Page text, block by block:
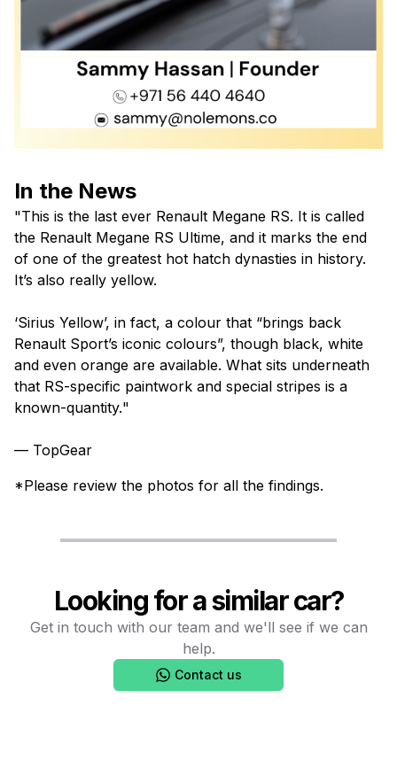
In the News
"This is the last ever Renault Megane RS. It is called
the Renault Megane RS Ultime, and it marks the end
of one of the greatest hot hatch dynasties in history.
It’s also really yellow.
‘Sirius Yellow’, in fact, a colour that “brings back
Renault Sport’s iconic colours”, though black, white
and even orange are available. What sits underneath
that RS-specific paintwork and special stripes is a
known-quantity."
— TopGear
*Please review the photos for all the findings.
Looking for a similar car?
Get in touch with our team and we'll see if we can
help.
Contact us